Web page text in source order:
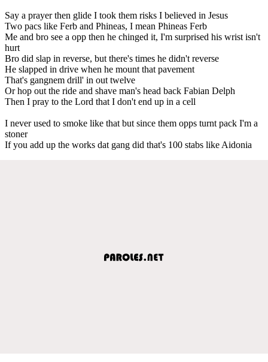
Say a prayer then glide I took them risks I believed in Jesus
Two pacs like Ferb and Phineas, I mean Phineas Ferb
Me and bro see a opp then he chinged it, I'm surprised his wrist isn't
hurt
Bro did slap in reverse, but there's times he didn't reverse
He slapped in drive when he mount that pavement
That's gangnem drill' in out twelve
Or hop out the ride and shave man's head back Fabian Delph
Then I pray to the Lord that I don't end up in a cell
I never used to smoke like that but since them opps turnt pack I'm a
stoner
If you add up the works dat gang did that's 100 stabs like Aidonia